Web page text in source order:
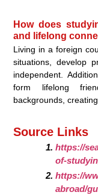
How does
and lifelong
Living in a foreign
situations, develop
independent.
form lifelong
backgrounds,
Source Links
https://
of-
https://
abroad/